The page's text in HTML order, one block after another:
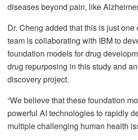
diseases beyond pain, like
Dr. Cheng added that this is just
team is collaborating with IBM to
foundation models for drug
drug repurposing in this study and
discovery project.
“We believe that these foundation
powerful AI technologies to rapidly
multiple challenging human health